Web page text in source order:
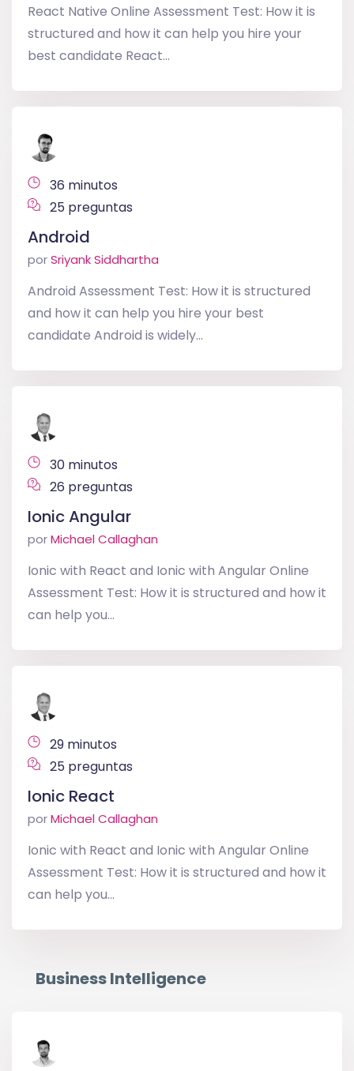
React Native Online Assessment Test: How it is
structured and how it can help you hire your
best candidate React...
36 minutos
25 preguntas
Android
porSriyank Siddhartha
Android Assessment Test: How it is structured
and how it can help you hire your best
candidate Android is widely...
30 minutos
26 preguntas
Ionic Angular
porMichael Callaghan
Ionic with React and Ionic with Angular Online
Assessment Test: How it is structured and how it
can help you...
29 minutos
25 preguntas
Ionic React
porMichael Callaghan
Ionic with React and Ionic with Angular Online
Assessment Test: How it is structured and how it
can help you...
Business Intelligence